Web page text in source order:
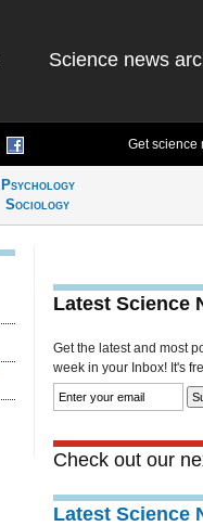
Science news
Get science
Psychology
Sociology
Latest Science
Get the latest and most
week in your Inbox! It's
Check out our
Latest Science